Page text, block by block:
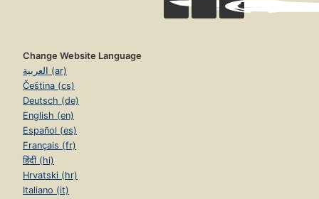
Change Website Language
العربية (ar)
Čeština (cs)
Deutsch (de)
English (en)
Español (es)
Français (fr)
हिंदी (hi)
Hrvatski (hr)
Italiano (it)